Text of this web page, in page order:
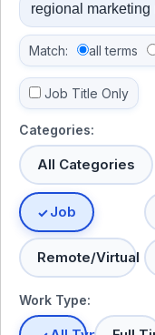
Match: all terms
Job Title Only
Categories:
All Categories
Job
Remote/Virtual
Work Type: